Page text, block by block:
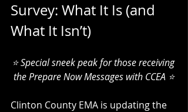
Survey: What It Is (and
What It Isn’t)
⭐ Special sneek peak for those receiving
the Prepare Now Messages with CCEA ⭐
Clinton County EMA is updating the